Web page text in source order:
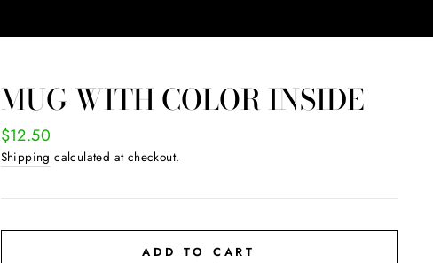
MUG WITH COLOR INSIDE
Regular
price
$12.50
Shipping calculated at checkout.
ADD TO CART